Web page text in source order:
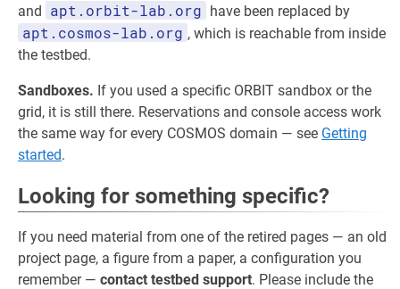
and apt.orbit-lab.org have been replaced by
apt.cosmos-lab.org , which is reachable from inside
the testbed.
Sandboxes. If you used a specific ORBIT sandbox or the
grid, it is still there. Reservations and console access work
the same way for every COSMOS domain — see Getting
started.
Looking for something specific?
If you need material from one of the retired pages — an old
project page, a figure from a paper, a configuration you
remember — contact testbed support. Please include the